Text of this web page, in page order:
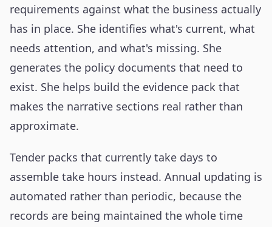
requirements against what the business actually
has in place. She identifies what's current, what
needs attention, and what's missing. She
generates the policy documents that need to
exist. She helps build the evidence pack that
makes the narrative sections real rather than
approximate.
Tender packs that currently take days to
assemble take hours instead. Annual updating is
automated rather than periodic, because the
records are being maintained the whole time